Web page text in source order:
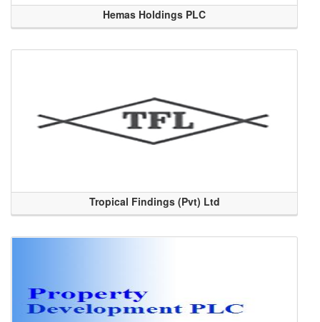
Hemas Holdings PLC
Tropical Findings (Pvt) Ltd